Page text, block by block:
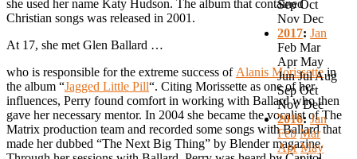
she used her name Katy Hudson. The album that contained
Christian songs was released in 2001.
At 17, she met Glen Ballard …
who is responsible for the extreme success of Alanis Morissettein
the album “Jagged Little Pill“. Citing Morissette as one of her
influences, Perry found comfort in working with Ballard who then
gave her necessary mentor. In 2004 she became the vocalist of The
Matrix production team and recorded some songs with Ballard that
made her dubbed “The Next Big Thing” by Blender magazine.
Sep Oct
Nov Dec
2017:Jan
Feb Mar
Apr May
Jun JulAug
Sep Oct
Nov Dec
2016:Jan
Feb Mar
Apr May